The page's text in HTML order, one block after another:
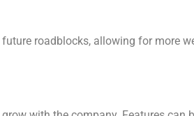
roadblocks, allowing for more